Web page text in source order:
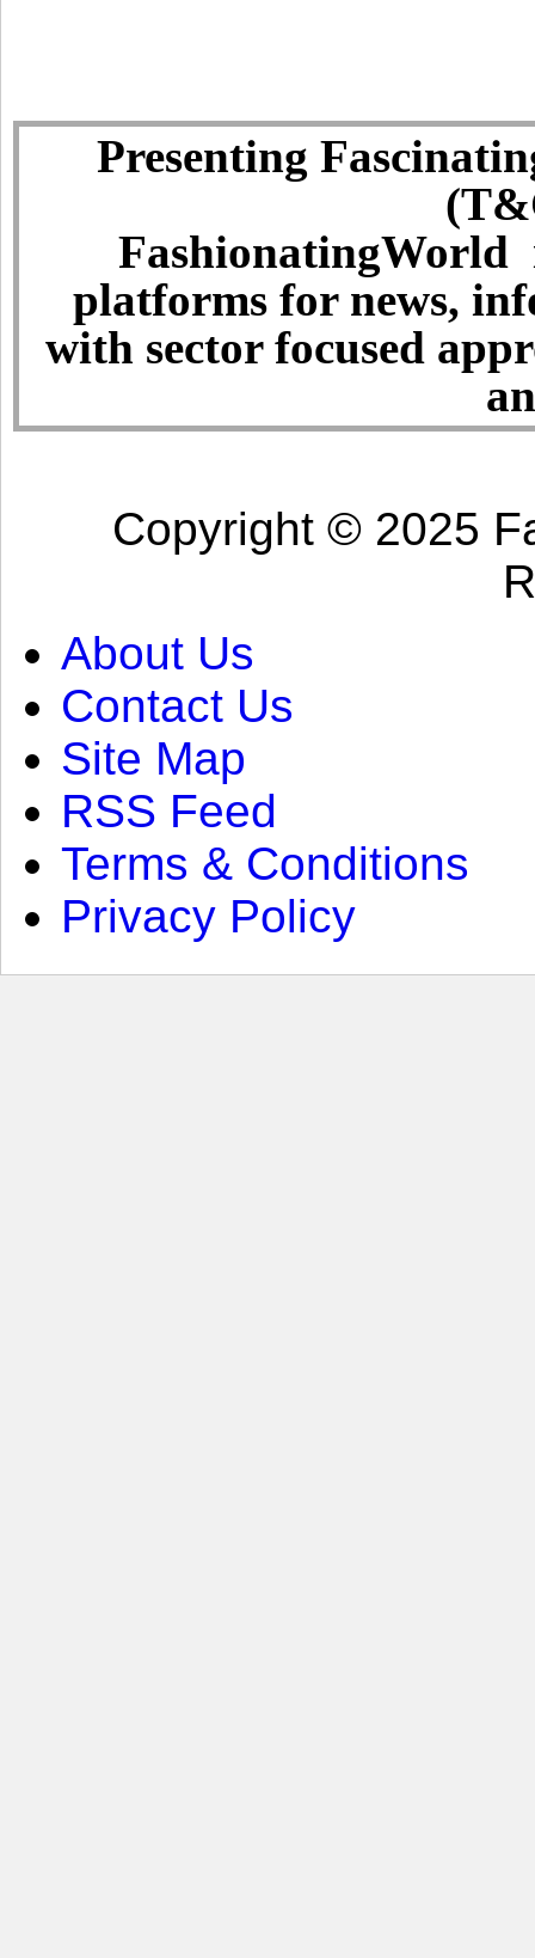
Presenting
FashionatingWorld
platforms for news,
with sector focused
Copyright © 2025
About Us
Contact Us
Site Map
RSS Feed
Terms & Conditions
Privacy Policy